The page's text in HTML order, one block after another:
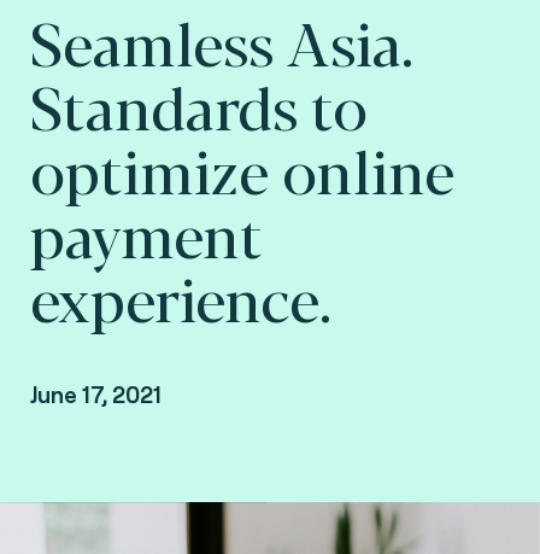
Seamless Asia.
Standards to
optimize online
payment
experience.
June 17, 2021
Missed the event? Watch the replay of our